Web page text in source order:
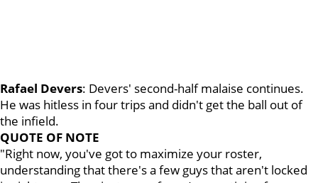
Rafael Devers: Devers' second-half malaise continues.
He was hitless in four trips and didn't get the ball out of
the infield.
QUOTE OF NOTE
"Right now, you've got to maximize your roster,
understanding that there's a few guys that aren't locked